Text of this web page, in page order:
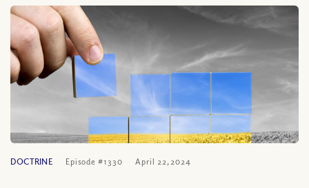
DOCTRINE Episode #1330 April 22, 2024